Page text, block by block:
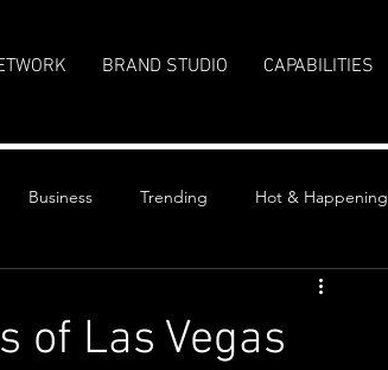
BRAND STUDIO CAPABILITIES
Business Trending Hot & Happening
of Las Vegas